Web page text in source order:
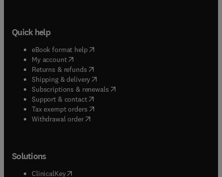
Quick help
eBook format help( opens in new tab/window
My account( opens in new tab/window
Returns & refunds( opens in new tab/window
Shipping & delivery(opens in new tab/window
Subscriptions & renewals( opens in new tab/window
Support & contact( opens in new tab/window
Tax exempt orders( opens in new tab/window
Withdrawal order
Solutions
ClinicalKey(opens in new tab/window